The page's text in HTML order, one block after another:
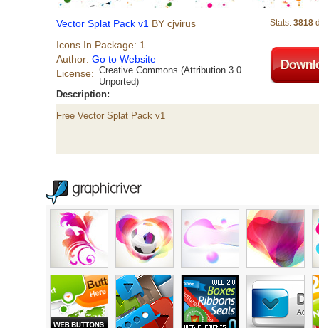
Vector Splat Pack v1 BY cjvirus
Icons In Package: 1
Author: Go to Website
License: Creative Commons (Attribution 3.0
Unported)
Stats: 3818
Description:
Free Vector Splat Pack v1